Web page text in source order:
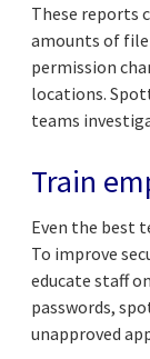
These reports
amounts of file
permission
locations.
teams
Train
Even the best
To improve
educate staff
passwords,
unapproved